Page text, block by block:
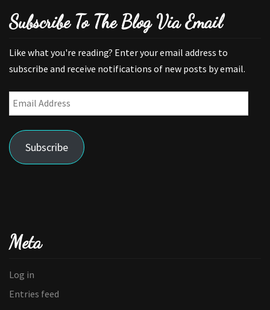
Subscribe To The Blog Via Email
Like what you're reading? Enter your email address to
subscribe and receive notifications of new posts by email.
Email
Address
Subscribe
Meta
Log in
Entries feed